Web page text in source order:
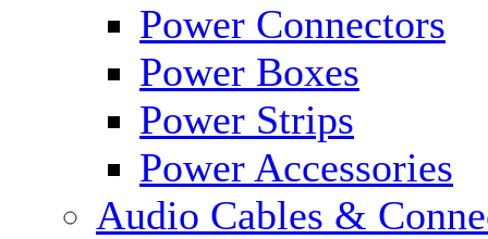
Power Connectors
Power Boxes
Power Strips
Power Accessories
Audio Cables &